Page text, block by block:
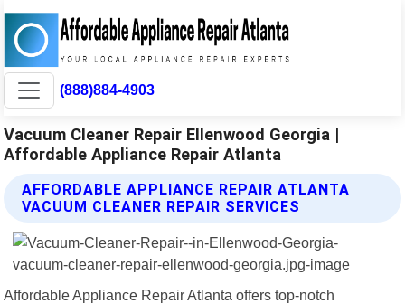
(888)884-4903
Vacuum Cleaner Repair Ellenwood Georgia |
Affordable Appliance Repair Atlanta
AFFORDABLE APPLIANCE REPAIR ATLANTA
VACUUM CLEANER REPAIR SERVICES
Affordable Appliance Repair Atlanta offers top-notch